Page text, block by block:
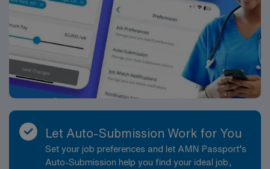
Let Auto-Submission Work for You
Set your job preferences and let AMN Passport’s
Auto-Submission help you find your ideal job,